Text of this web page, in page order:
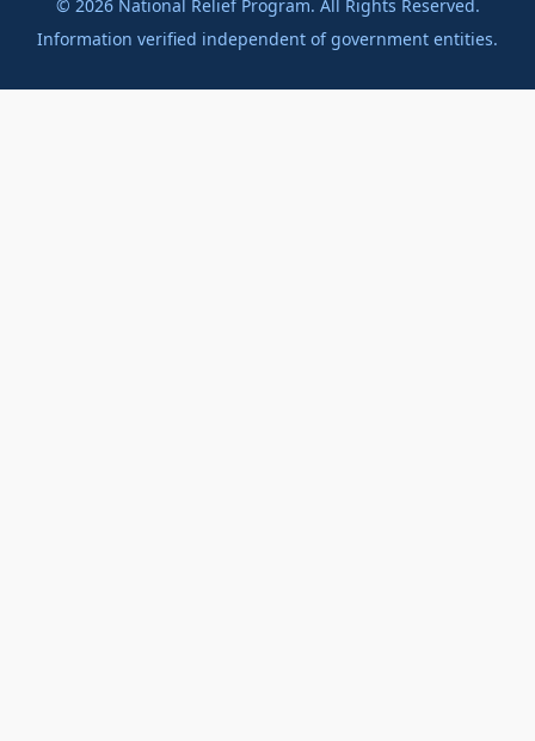
© 2026National Relief Program. All Rights Reserved.
Information verified independent of government entities.